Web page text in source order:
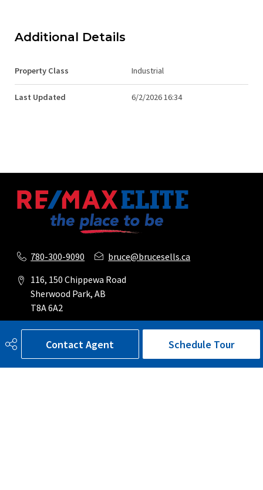
Contact Agent Schedule Tour
Additional Details
Property Class Industrial
Last Updated 6/2/2026 16:34
780-300-9090
bruce@brucesells.ca
116, 150 Chippewa Road
Sherwood Park, AB
T8A 6A2
Social